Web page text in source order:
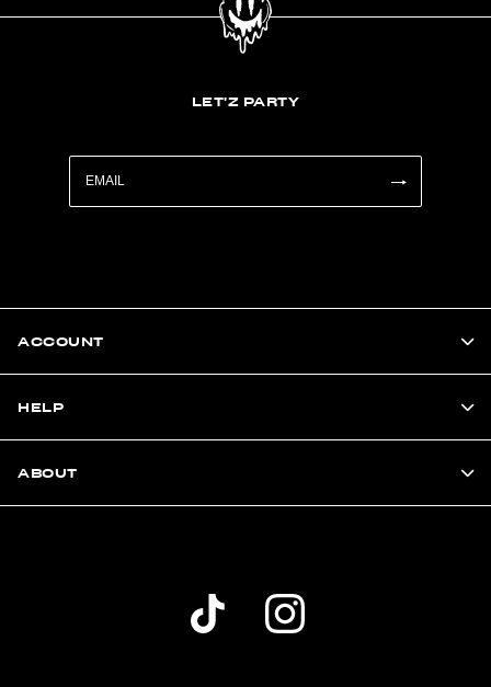
LET'Z PARTY
ACCOUNT
HELP
ABOUT